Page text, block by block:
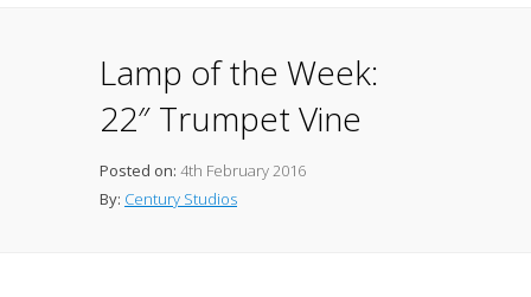
Lamp of the Week:
22″ Trumpet Vine
Posted on: 4th February 2016
By: Century Studios